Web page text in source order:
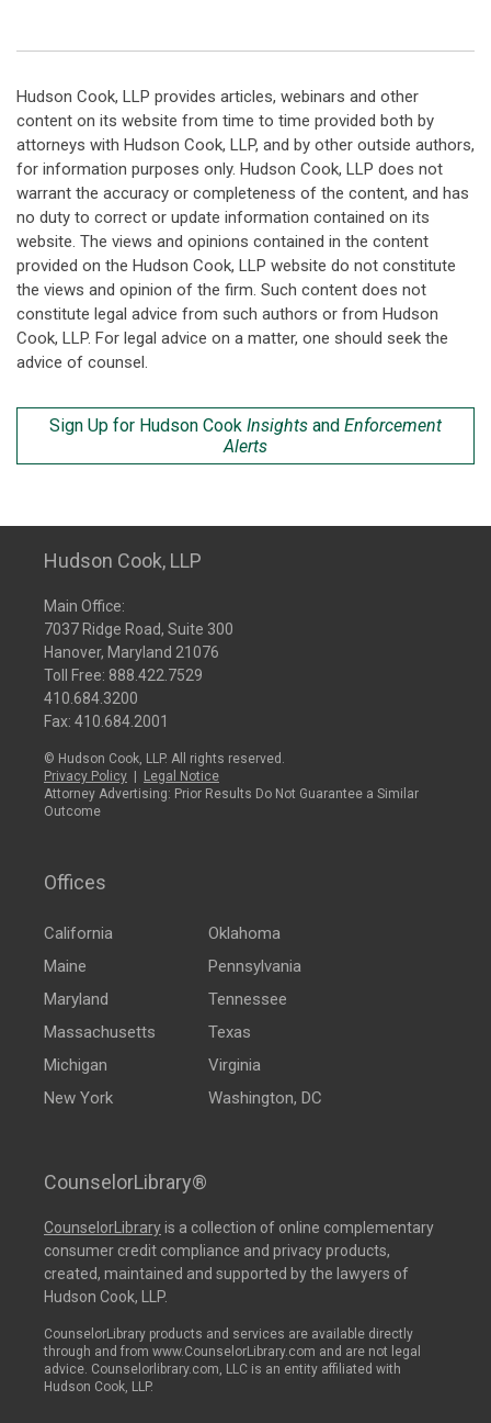
Hudson Cook, LLP provides articles, webinars and other
content on its website from time to time provided both by
attorneys with Hudson Cook, LLP, and by other outside authors,
for information purposes only. Hudson Cook, LLP does not
warrant the accuracy or completeness of the content, and has
no duty to correct or update information contained on its
website. The views and opinions contained in the content
provided on the Hudson Cook, LLP website do not constitute
the views and opinion of the firm. Such content does not
constitute legal advice from such authors or from Hudson
Cook, LLP. For legal advice on a matter, one should seek the
advice of counsel.
Sign Up for Hudson Cook Insights and Enforcement
Alerts
Hudson Cook, LLP
Main Office:
7037 Ridge Road, Suite 300
Hanover, Maryland 21076
Toll Free: 888.422.7529
410.684.3200
Fax: 410.684.2001
© Hudson Cook, LLP. All rights reserved.
Privacy Policy
Legal Notice
Attorney Advertising: Prior Results Do Not Guarantee a Similar
Outcome
Offices
California
Maine
Maryland
Massachusetts
Michigan
New York
Oklahoma
Pennsylvania
Tennessee
Texas
Virginia
Washington, DC
CounselorLibrary®
CounselorLibraryis a collection of online complementary
consumer credit compliance and privacy products,
created, maintained and supported by the lawyers of
Hudson Cook, LLP.
CounselorLibrary products and services are available directly
through and from www.CounselorLibrary.com and are not legal
advice. Counselorlibrary.com, LLC is an entity affiliated with
Hudson Cook, LLP.